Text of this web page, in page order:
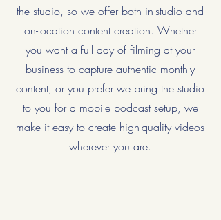
the studio, so we offer both in-studio and
on-location content creation. Whether
you want a full day of filming at your
business to capture authentic monthly
content, or you prefer we bring the studio
to you for a mobile podcast setup, we
make it easy to create high-quality videos
wherever you are.